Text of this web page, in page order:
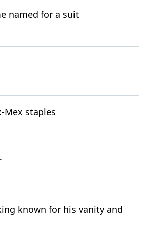
named for a suit
Mex staples
known for his vanity and